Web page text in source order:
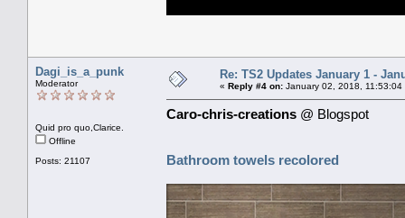
Dagi_is_a_punk
Moderator
Quid pro quo,Clarice.
Offline
Posts: 21107
Re: TS2 Updates January 1 -
« Reply #4 on: January 02, 2018, 11:53:04
Caro-chris-creations @ Blogspot
Bathroom towels recolored